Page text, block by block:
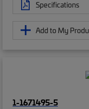
Specifications
Add to My
1-1671495-5